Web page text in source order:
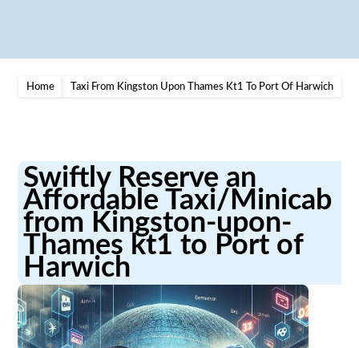
Home Taxi From Kingston Upon Thames Kt1 To Port Of Harwich
Swiftly Reserve an
Affordable Taxi/Minicab
from Kingston-upon-
Thames kt1 to Port of
Harwich